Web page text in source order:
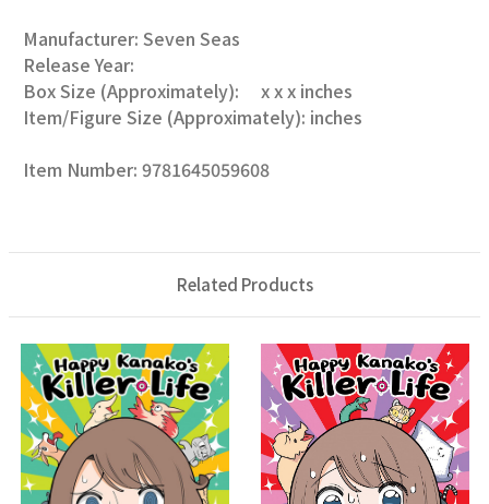
Manufacturer: Seven Seas
Release Year:
Box Size (Approximately): x x x inches
Item/Figure Size (Approximately): inches
Item Number: 9781645059608
Related Products